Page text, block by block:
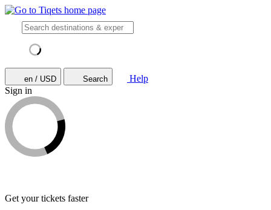
en / USD Search
Help
Sign in
Get your tickets faster